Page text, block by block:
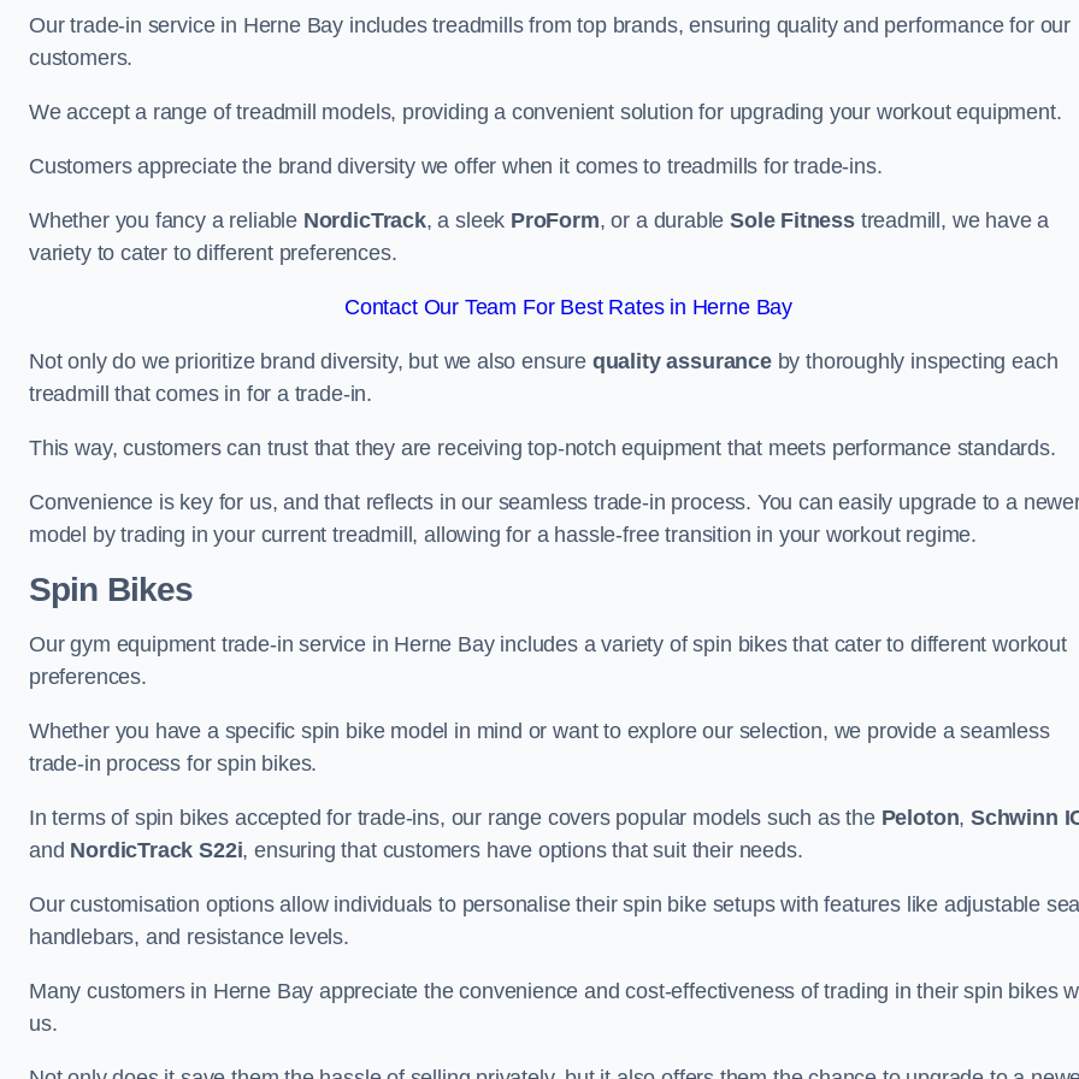
Our trade-in service in Herne Bay includes treadmills from top brands, ensuring quality and performance for our
customers.
We accept a range of treadmill models, providing a convenient solution for upgrading your workout equipment.
Customers appreciate the brand diversity we offer when it comes to treadmills for trade-ins.
Whether you fancy a reliable NordicTrack, a sleek ProForm, or a durableSole Fitnesstreadmill, we have a
variety to cater to different preferences.
Contact Our Team For Best Rates in Herne Bay
Not only do we prioritize brand diversity, but we also ensure quality assuranceby thoroughly inspecting each
treadmill that comes in for a trade-in.
This way, customers can trust that they are receiving top-notch equipment that meets performance standards.
Convenience is key for us, and that reflects in our seamless trade-in process. You can easily upgrade to a
model by trading in your current treadmill, allowing for a hassle-free transition in your workout regime.
Spin Bikes
Our gym equipment trade-in service in Herne Bay includes a variety of spin bikes that cater to different workout
preferences.
Whether you have a specific spin bike model in mind or want to explore our selection, we provide a seamless
trade-in process for spin bikes.
In terms of spin bikes accepted for trade-ins, our range covers popular models such as the Peloton,Schwinn
and NordicTrack S22i, ensuring that customers have options that suit their needs.
Our customisation options allow individuals to personalise their spin bike setups with features like adjustable
handlebars, and resistance levels.
Many customers in Herne Bay appreciate the convenience and cost-effectiveness of trading in their spin bikes
us.